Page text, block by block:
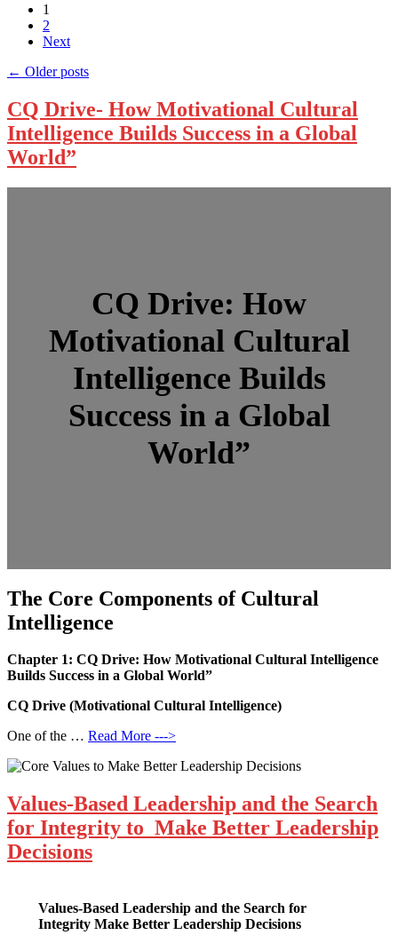
1
2
Next
← Older posts
CQ Drive- How Motivational Cultural
Intelligence Builds Success in a Global
World”
CQ Drive: How
Motivational Cultural
Intelligence Builds
Success in a Global
World”
The Core Components of Cultural
Intelligence
Chapter 1: CQ Drive: How Motivational Cultural Intelligence
Builds Success in a Global World”
CQ Drive (Motivational Cultural Intelligence)
One of the … Read More --->
Values-Based Leadership and the Search
for Integrity to Make Better Leadership
Decisions
Values-Based Leadership and the Search for
Integrity Make Better Leadership Decisions